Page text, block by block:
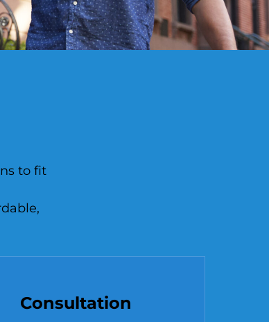
to fit
Consultation